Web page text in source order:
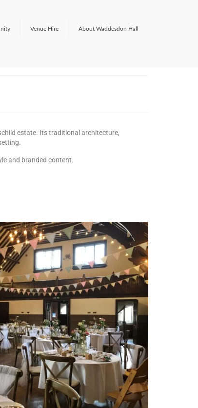
Venue Hire About Waddesdon Hall
estate. Its traditional architecture,
and branded content.